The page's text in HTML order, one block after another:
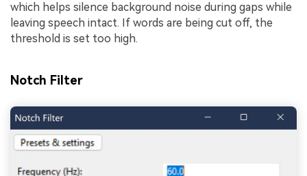
which helps silence background noise during gaps while
leaving speech intact. If words are being cut off, the
threshold is set too high.
Notch Filter